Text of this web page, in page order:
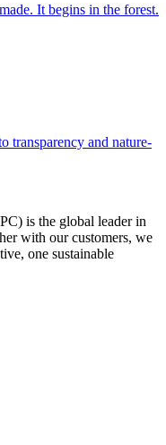
It begins in the forest.
transparency and nature-
is the global leader in
with our customers, we
one sustainable